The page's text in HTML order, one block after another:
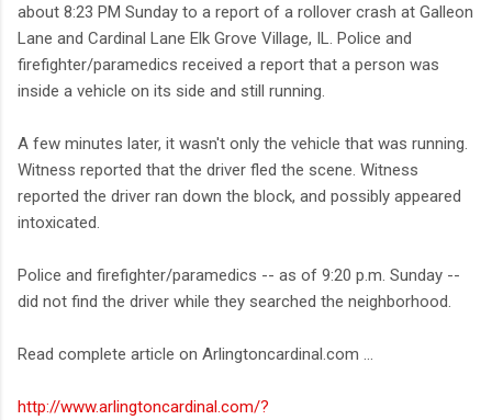
about 8:23 PM Sunday to a report of a rollover crash at Galleon
Lane and Cardinal Lane Elk Grove Village, IL. Police and
firefighter/paramedics received a report that a person was
inside a vehicle on its side and still running.
A few minutes later, it wasn't only the vehicle that was running.
Witness reported that the driver fled the scene. Witness
reported the driver ran down the block, and possibly appeared
intoxicated.
Police and firefighter/paramedics -- as of 9:20 p.m. Sunday --
did not find the driver while they searched the neighborhood.
Read complete article on Arlingtoncardinal.com ...
http://www.arlingtoncardinal.com/?